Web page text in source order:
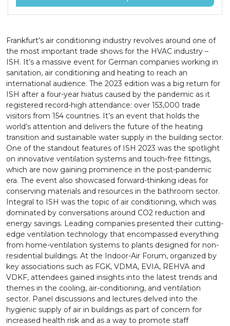
Frankfurt’s air conditioning industry revolves around one of
the most important trade shows for the HVAC industry –
ISH. It’s a massive event for German companies working in
sanitation, air conditioning and heating to reach an
international audience. The 2023 edition was a big return for
ISH after a four-year hiatus caused by the pandemic as it
registered record-high attendance: over 153,000 trade
visitors from 154 countries. It’s an event that holds the
world’s attention and delivers the future of the heating
transition and sustainable water supply in the building sector.
One of the standout features of ISH 2023 was the spotlight
on innovative ventilation systems and touch-free fittings,
which are now gaining prominence in the post-pandemic
era. The event also showcased forward-thinking ideas for
conserving materials and resources in the bathroom sector.
Integral to ISH was the topic of air conditioning, which was
dominated by conversations around CO2 reduction and
energy savings. Leading companies presented their cutting-
edge ventilation technology that encompassed everything
from home-ventilation systems to plants designed for non-
residential buildings. At the Indoor-Air Forum, organized by
key associations such as FGK, VDMA, EVIA, REHVA and
VDKF, attendees gained insights into the latest trends and
themes in the cooling, air-conditioning, and ventilation
sector. Panel discussions and lectures delved into the
hygienic supply of air in buildings as part of concern for
increased health risk and as a way to promote staff